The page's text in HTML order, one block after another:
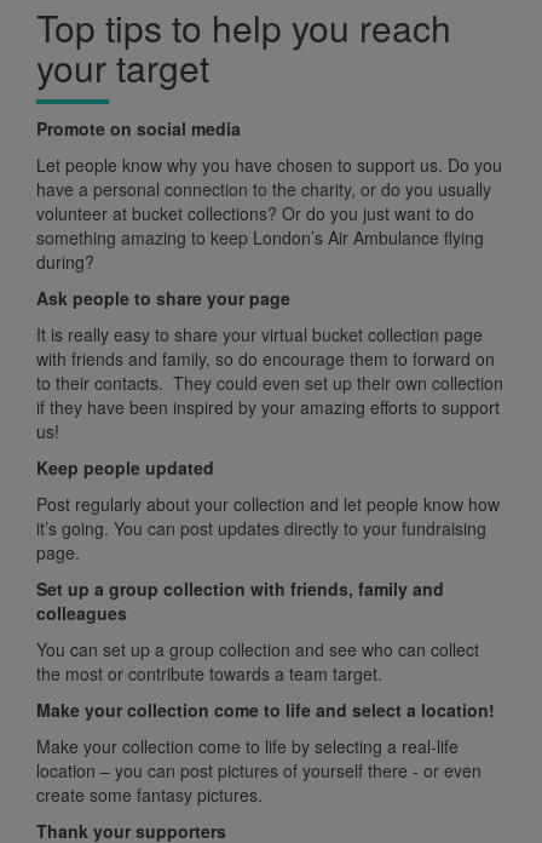
Top tips to help you reach
your target
Promote on social media
Let people know why you have chosen to support us. Do you
have a personal connection to the charity, or do you usually
volunteer at bucket collections? Or do you just want to do
something amazing to keep London’s Air Ambulance flying
during?
Ask people to share your page
It is really easy to share your virtual bucket collection page
with friends and family, so do encourage them to forward on
to their contacts. They could even set up their own collection
if they have been inspired by your amazing efforts to support
us!
Keep people updated
Post regularly about your collection and let people know how
it’s going. You can post updates directly to your fundraising
page.
Set up a group collection with friends, family and
colleagues
You can set up a group collection and see who can collect
the most or contribute towards a team target.
Make your collection come to life and select a location!
Make your collection come to life by selecting a real-life
location – you can post pictures of yourself there - or even
create some fantasy pictures.
Thank your supporters